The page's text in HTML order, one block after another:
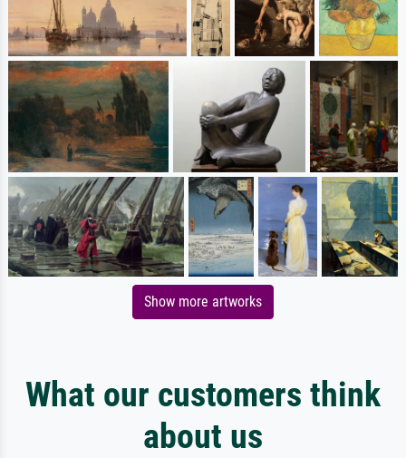
Show more artworks
What our customers think
about us